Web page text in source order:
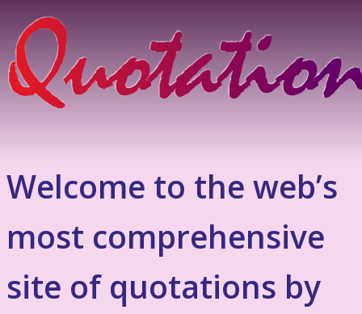
Welcome to the web’s
most comprehensive
site of quotations by